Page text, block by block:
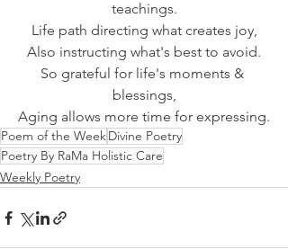
teachings.
Life path directing what creates joy,
Also instructing what's best to avoid.
So grateful for life's moments &
blessings,
Aging allows more time for expressing.
Poem of the WeekDivine Poetry
Poetry By RaMa Holistic Care
Weekly Poetry